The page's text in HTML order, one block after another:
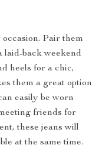
Pair them
laid-back weekend
heels for a chic,
them a great option
easily be worn
friends for
these jeans will
at the same time.